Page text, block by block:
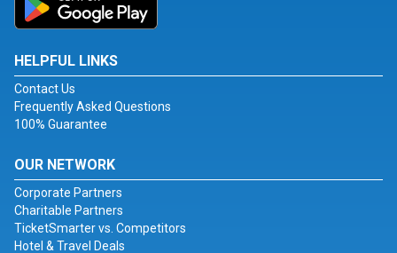
HELPFUL LINKS
Contact Us
Frequently Asked Questions
100% Guarantee
OUR NETWORK
Corporate Partners
Charitable Partners
TicketSmarter vs. Competitors
Hotel & Travel Deals